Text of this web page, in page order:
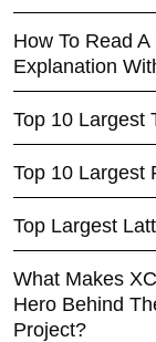
How To Read
Explanation
Top 10 Largest
Top 10 Largest
Top Largest
What Makes
Hero Behind
Project?